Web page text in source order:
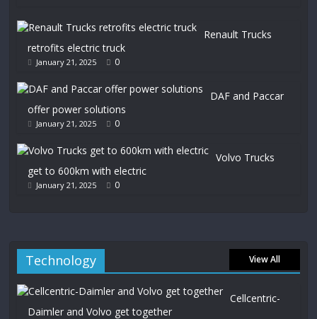
Renault Trucks
retrofits electric truck
January 21, 2025 0
DAF and Paccar
offer power solutions
January 21, 2025 0
Volvo Trucks
get to 600km with electric
January 21, 2025 0
Technology View All
Cellcentric-
Daimler and Volvo get together